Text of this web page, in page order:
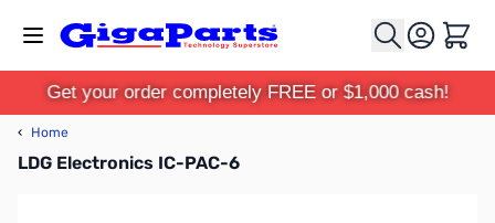
Cart
Get your order completely FREE or $1,000 cash!
‹ Home
LDG Electronics IC-PAC-6